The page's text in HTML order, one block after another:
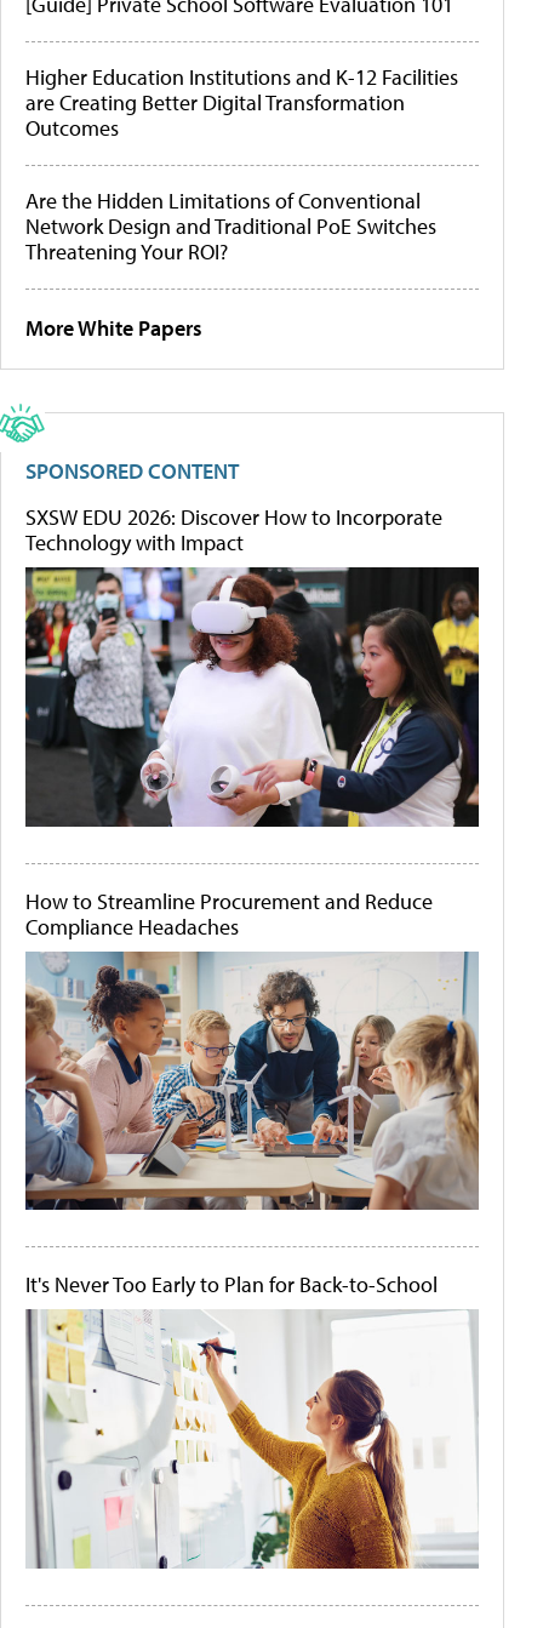
Higher Education Institutions and K-12 Facilities
are Creating Better Digital Transformation
Outcomes
Are the Hidden Limitations of Conventional
Network Design and Traditional PoE Switches
Threatening Your ROI?
More White Papers
SPONSORED CONTENT
SXSW EDU 2026: Discover How to Incorporate
Technology with Impact
How to Streamline Procurement and Reduce
Compliance Headaches
It's Never Too Early to Plan for Back-to-School